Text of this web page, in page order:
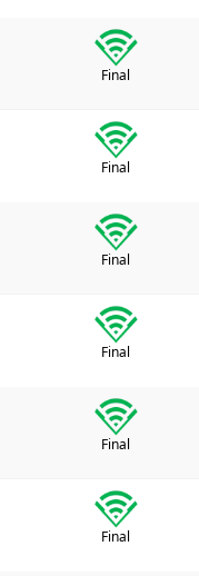
Final
Final
Final
Final
Final
Final